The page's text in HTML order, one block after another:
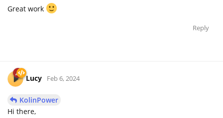
Great work
Reply
Lucy Feb 6, 2024
KolinPower
Hi there,